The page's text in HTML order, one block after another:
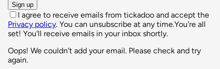
Sign up
I agree to receive emails from tickadoo and accept the
Privacy policy. You can unsubscribe at any time.You're all
set! You'll receive emails in your inbox shortly.
Oops! We couldn't add your email. Please check and try
again.